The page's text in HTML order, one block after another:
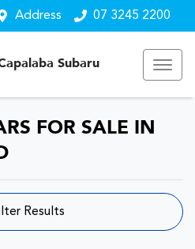
Address 07 3245 2200
Subaru
FOR SALE IN
Results